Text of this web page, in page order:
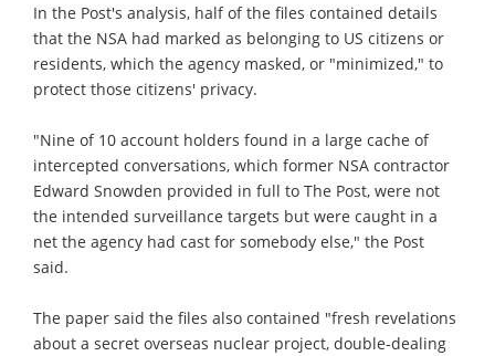
In the Post's analysis, half of the files contained details
that the NSA had marked as belonging to US citizens or
residents, which the agency masked, or "minimized," to
protect those citizens' privacy.
"Nine of 10 account holders found in a large cache of
intercepted conversations, which former NSA contractor
Edward Snowden provided in full to The Post, were not
the intended surveillance targets but were caught in a
net the agency had cast for somebody else," the Post
said.
The paper said the files also contained "fresh revelations
about a secret overseas nuclear project, double-dealing